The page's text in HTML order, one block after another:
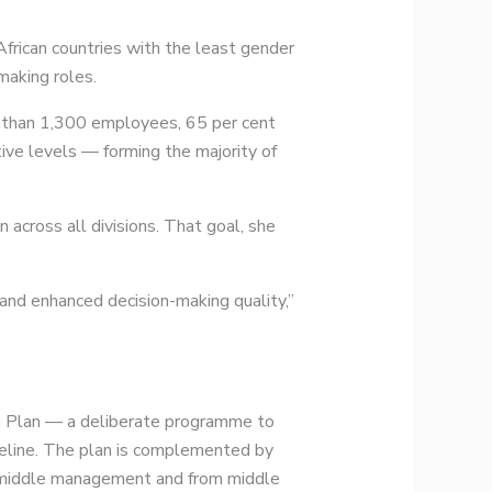
countries with the least gender
roles.
1,300 employees, 65 per cent
levels — forming the majority of
all divisions. That goal, she
enhanced decision-making quality,”
Plan — a deliberate programme to
The plan is complemented by
management and from middle